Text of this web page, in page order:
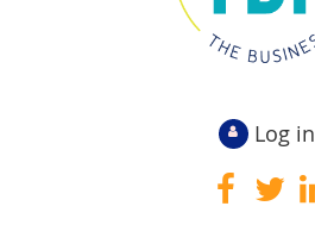
Log in